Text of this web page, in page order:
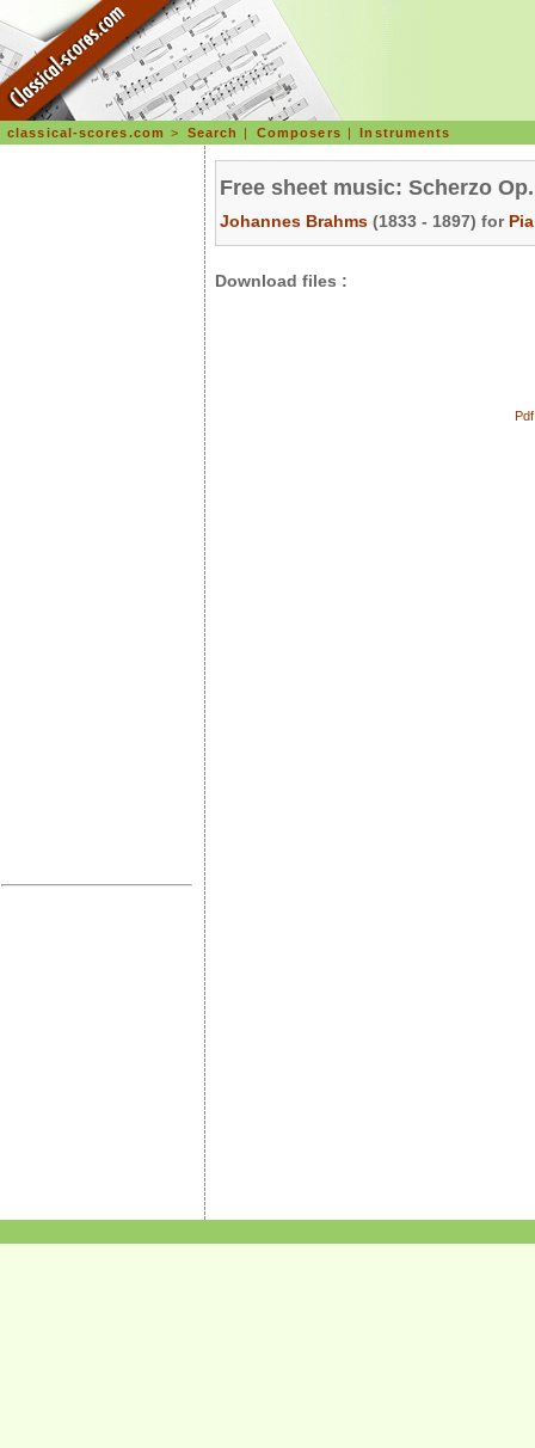
classical-scores.com > Search | Composers |Instruments
Free sheet music: Scherzo
Johannes Brahms (1833 - 1897) for
Download files :